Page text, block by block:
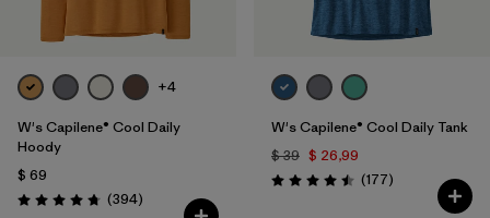
+4
W's Capilene® Cool Daily
Hoody
$ 69
Valoración: 4.7 / 5
(394Comentarios
)
W's Capilene® Cool Daily Tank
$ 39 $ 26,99
Valoración: 4.5 / 5
(177Comentarios
)